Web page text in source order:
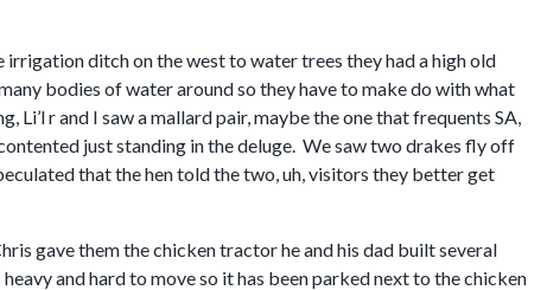
ditch on the west to water trees they had a high old
bodies of water around so they have to make do with what
r and I saw a mallard pair, maybe the one that frequents SA,
just standing in the deluge. We saw two drakes fly off
that the hen told the two, uh, visitors they better get
gave them the chicken tractor he and his dad built several
and hard to move so it has been parked next to the chicken